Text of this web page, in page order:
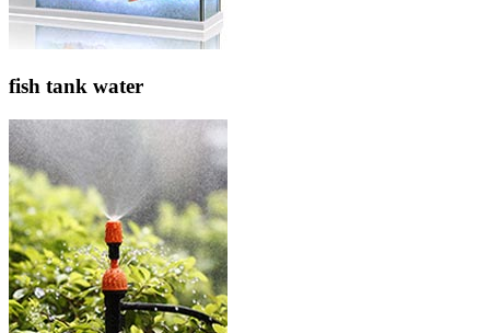
fish tank water